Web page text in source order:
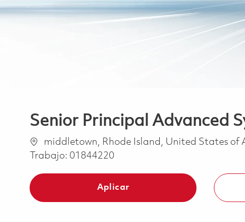
Senior Principal Advanced
Ubicación
middletown, Rhode Island, United States of
Trabajo: 01844220
Aplicar